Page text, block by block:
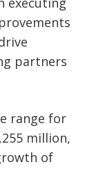
partners
range for
million,
of